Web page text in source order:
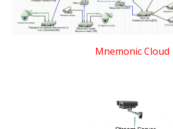
Mnemonic Cloud